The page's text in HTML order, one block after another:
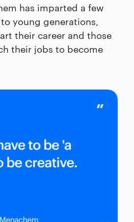
has imparted a few
young generations,
their career and those
their jobs to become